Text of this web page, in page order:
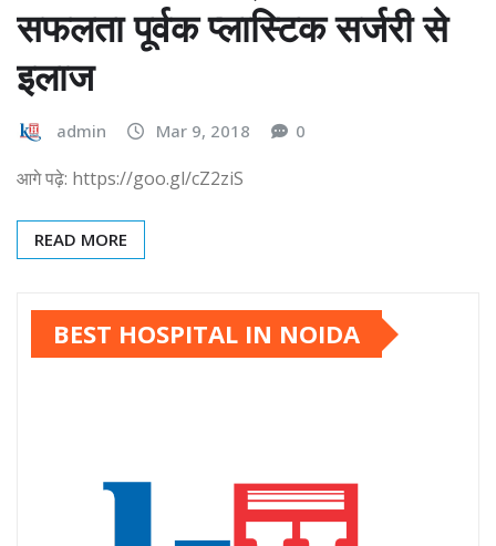
सफलता पूर्वक प्लास्टिक सर्जरी से
इलाज
admin Mar 9, 2018 0
आगे पढ़े: https://goo.gl/cZ2ziS
READ MORE
BEST HOSPITAL IN NOIDA